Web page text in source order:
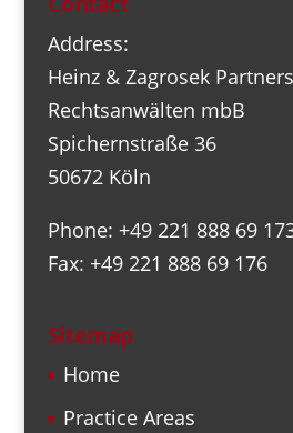
Address:
Heinz & Zagrosek
Rechtsanwälten mbB
Spichernstraße 36
50672 Köln
Phone: +49 221 888 69
Fax: +49 221 888 69 176
Sitemap
Home
Practice Areas